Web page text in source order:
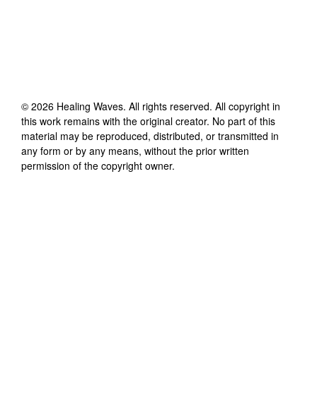
© 2026 Healing Waves. All rights reserved. All copyright in
this work remains with the original creator. No part of this
material may be reproduced, distributed, or transmitted in
any form or by any means, without the prior written
permission of the copyright owner.